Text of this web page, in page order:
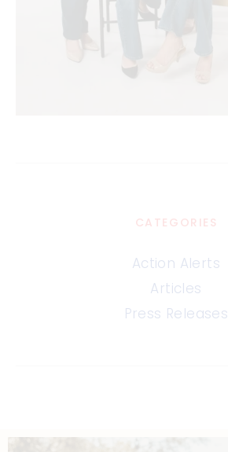
CATEGORIES
Action Alerts
Articles
Press Releases